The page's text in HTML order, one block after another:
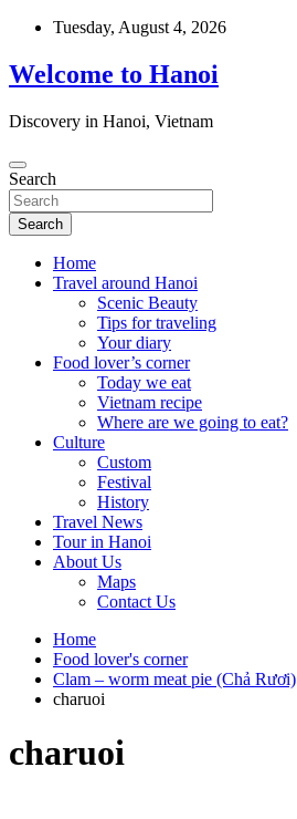
Skip
content
Tuesday, August 4, 2026
Welcome to Hanoi
Discovery in Hanoi, Vietnam
Search
Search
Home
Travel around Hanoi
Scenic Beauty
Tips for traveling
Your diary
Food lover’s corner
Today we eat
Vietnam recipe
Where are we going to eat?
Culture
Custom
Festival
History
Travel News
Tour in Hanoi
About Us
Maps
Contact Us
Home
Food lover's corner
Clam – worm meat pie (Chả Rươi)
charuoi
charuoi